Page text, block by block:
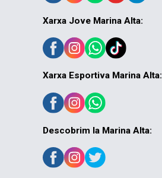
Xarxa Jove Marina Alta:
Xarxa Esportiva Marina Alta:
Descobrim la Marina Alta: